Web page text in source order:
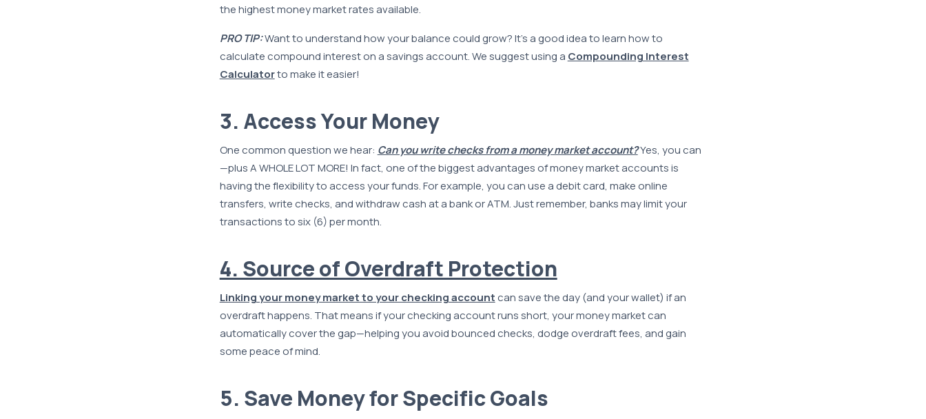
the highest money market rates available.
PRO TIP:Want to understand how your balance could grow? It’s a good idea to learn how to
calculate compound interest on a savings account. We suggest using a Compounding Interest
Calculatorto make it easier!
3. Access Your Money
One common question we hear: Can you write checks from a money market account?Yes, you can
—plus A WHOLE LOT MORE! In fact, one of the biggest advantages of money market accounts is
having the flexibility to access your funds. For example, you can use a debit card, make online
transfers, write checks, and withdraw cash at a bank or ATM. Just remember, banks may limit your
transactions to six (6) per month.
4. Source of Overdraft Protection
Linking your money market to your checking accountcan save the day (and your wallet) if an
overdraft happens. That means if your checking account runs short, your money market can
automatically cover the gap—helping you avoid bounced checks, dodge overdraft fees, and gain
some peace of mind.
5. Save Money for Specific Goals